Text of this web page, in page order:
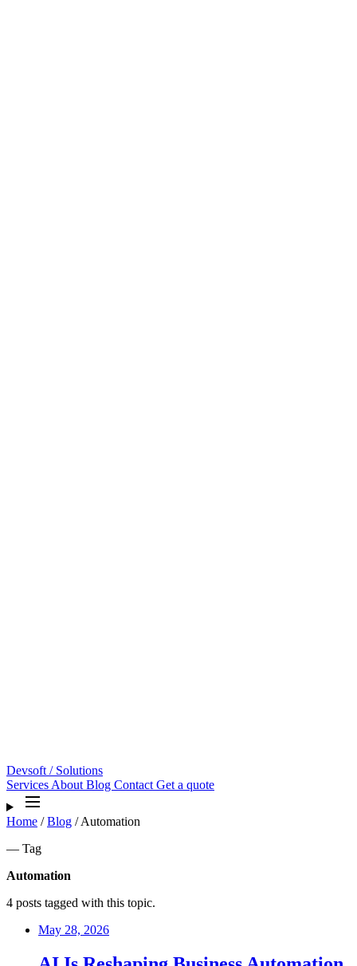
Devsoft / Solutions
Services About Blog Contact Get a quote
Home / Blog / Automation
— Tag
Automation
4 posts tagged with this topic.
May 28, 2026